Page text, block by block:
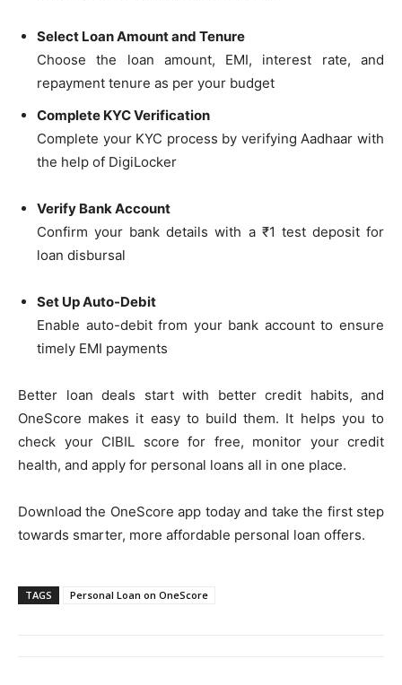
Select Loan Amount and Tenure
Choose the loan amount, EMI, interest rate, and
repayment tenure as per your budget
Complete KYC Verification
Complete your KYC process by verifying Aadhaar with
the help of DigiLocker
Verify Bank Account
Confirm your bank details with a ₹1 test deposit for
loan disbursal
Set Up Auto-Debit
Enable auto-debit from your bank account to ensure
timely EMI payments
Better loan deals start with better credit habits, and
OneScore makes it easy to build them. It helps you to
check your CIBIL score for free, monitor your credit
health, and apply for personal loans all in one place.
Download the OneScore app today and take the first step
towards smarter, more affordable personal loan offers.
TAGS Personal Loan on OneScore